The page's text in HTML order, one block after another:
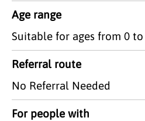
Age range
Suitable for ages from 0 to
Referral route
No Referral Needed
For people with